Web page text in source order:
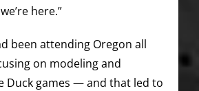
here.”
been attending Oregon all
on modeling and
Duck games — and that led to